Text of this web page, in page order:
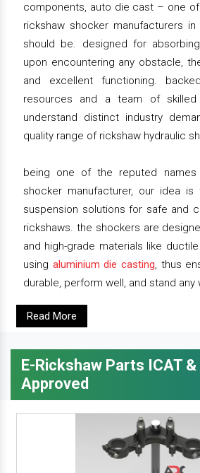
components, auto die cast – one
rickshaw shocker manufacturers
should be. designed for
upon encountering any obstacle,
and excellent functioning.
resources and a team of skilled
understand distinct industry
quality range of rickshaw hydraulic
being one of the reputed
shocker manufacturer, our idea
suspension solutions for safe and
rickshaws. the shockers are
and high-grade materials like
using aluminium die casting, thus
durable, perform well, and stand any
Read More
E-Rickshaw Parts ICAT &
Approved